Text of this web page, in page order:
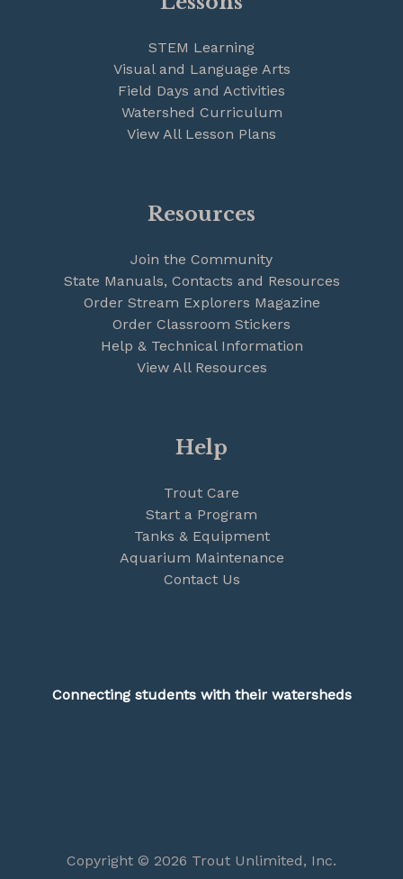
STEM Learning
Visual and Language Arts
Field Days and Activities
Watershed Curriculum
View All Lesson Plans
Resources
Join the Community
State Manuals, Contacts and Resources
Order Stream Explorers Magazine
Order Classroom Stickers
Help & Technical Information
View All Resources
Help
Trout Care
Start a Program
Tanks & Equipment
Aquarium Maintenance
Contact Us
Connecting students with their watersheds
Copyright © 2026 Trout Unlimited, Inc.